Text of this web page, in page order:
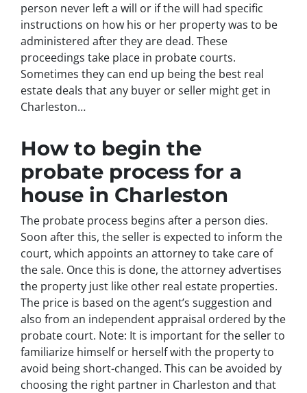
person never left a will or if the will had specific
instructions on how his or her property was to be
administered after they are dead. These
proceedings take place in probate courts.
Sometimes they can end up being the best real
estate deals that any buyer or seller might get in
Charleston…
How to begin the
probate process for a
house in Charleston
The probate process begins after a person dies.
Soon after this, the seller is expected to inform the
court, which appoints an attorney to take care of
the sale. Once this is done, the attorney advertises
the property just like other real estate properties.
The price is based on the agent’s suggestion and
also from an independent appraisal ordered by the
probate court. Note: It is important for the seller to
familiarize himself or herself with the property to
avoid being short-changed. This can be avoided by
choosing the right partner in Charleston and that